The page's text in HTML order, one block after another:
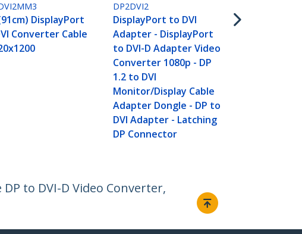
DisplayPort
Converter Cable
DP2DVI2
DisplayPort to DVI
Adapter - DisplayPort
to DVI-D Adapter Video
Converter 1080p - DP
1.2 to DVI
Monitor/Display Cable
Adapter Dongle - DP to
DVI Adapter - Latching
DP Connector
to DVI-D Video Converter,